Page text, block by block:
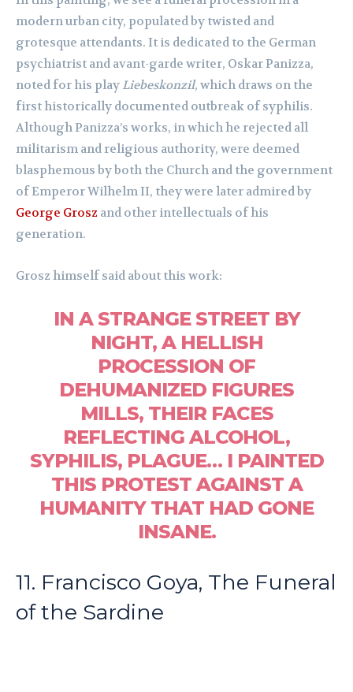
modern urban city, populated by twisted and
grotesque attendants. It is dedicated to the German
psychiatrist and avant-garde writer, Oskar Panizza,
noted for his play Liebeskonzil, which draws on the
first historically documented outbreak of syphilis.
Although Panizza’s works, in which he rejected all
militarism and religious authority, were deemed
blasphemous by both the Church and the government
of Emperor Wilhelm II, they were later admired by
George Grosz and other intellectuals of his
generation.
Grosz himself said about this work:
IN A STRANGE STREET BY
NIGHT, A HELLISH
PROCESSION OF
DEHUMANIZED FIGURES
MILLS, THEIR FACES
REFLECTING ALCOHOL,
SYPHILIS, PLAGUE… I PAINTED
THIS PROTEST AGAINST A
HUMANITY THAT HAD GONE
INSANE.
11. Francisco Goya, The Funeral
of the Sardine